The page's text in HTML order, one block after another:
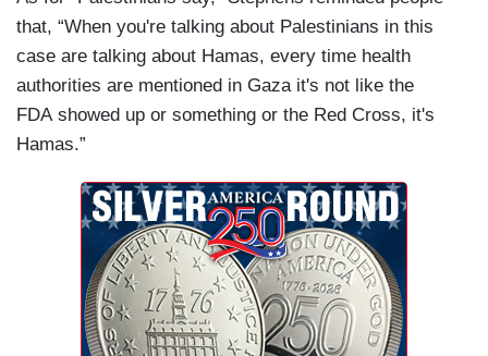
that, “When you're talking about Palestinians in this
case are talking about Hamas, every time health
authorities are mentioned in Gaza it's not like the
FDA showed up or something or the Red Cross, it's
Hamas.”